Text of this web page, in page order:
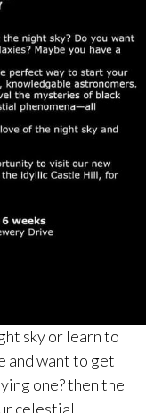
sky or learn to
and want to get
one? then the
celestial